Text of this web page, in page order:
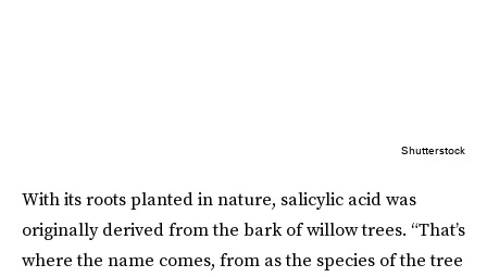
Shutterstock
With its roots planted in nature, salicylic acid was
originally derived from the bark of willow trees. “That’s
where the name comes, from as the species of the tree